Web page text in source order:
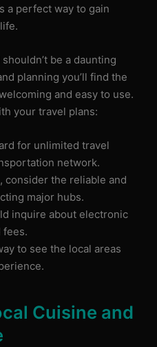
a perfect way to gain
be a daunting
planning you’ll find the
and easy to use.
your travel plans:
for unlimited travel
network.
consider the reliable and
major hubs.
inquire about electronic
fees.
to see the local areas
Cuisine and